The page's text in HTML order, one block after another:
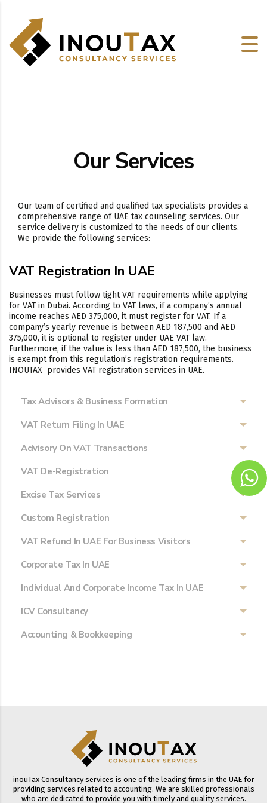
Our Services
Our team of certified and qualified tax specialists provides a
comprehensive range of UAE tax counseling services. Our
service delivery is customized to the needs of our clients.
We provide the following services:
VAT Registration In UAE
Businesses must follow tight VAT requirements while applying
for VAT in Dubai. According to VAT laws, if a company’s annual
income reaches AED 375,000, it must register for VAT. If a
company’s yearly revenue is between AED 187,500 and AED
375,000, it is optional to register under UAE VAT law.
Furthermore, if the value is less than AED 187,500, the business
is exempt from this regulation’s registration requirements.
INOUTAX provides VAT registration services in UAE.
Tax Advisors & Business Formation
VAT Return Filing In UAE
Advisory On VAT Transactions
VAT De-Registration
Excise Tax Services
Custom Registration
VAT Refund In UAE For Business Visitors
Corporate Tax In UAE
Individual And Corporate Income Tax In UAE
ICV Consultancy
Accounting & Bookkeeping
inouTax Consultancy services is one of the leading firms in the UAE for
providing services related to accounting. We are skilled professionals
who are dedicated to provide you with timely and quality services.